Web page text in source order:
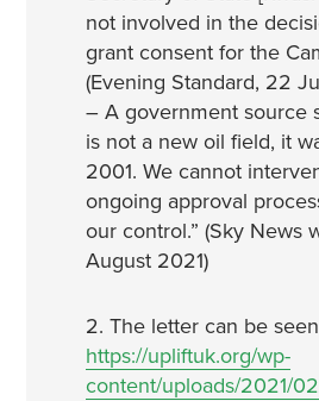
not involved in the
grant consent for the
(Evening Standard, 22
– A government source
is not a new oil field, it
2001. We cannot
ongoing approval
our control.” (Sky News
August 2021)
2. The letter can be
https://upliftuk.org/wp-
content/uploads/2021/